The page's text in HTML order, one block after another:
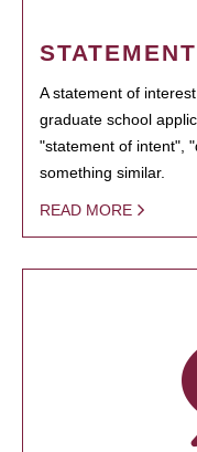
A statement of
graduate school
"statement of intent",
something similar.
READ MORE